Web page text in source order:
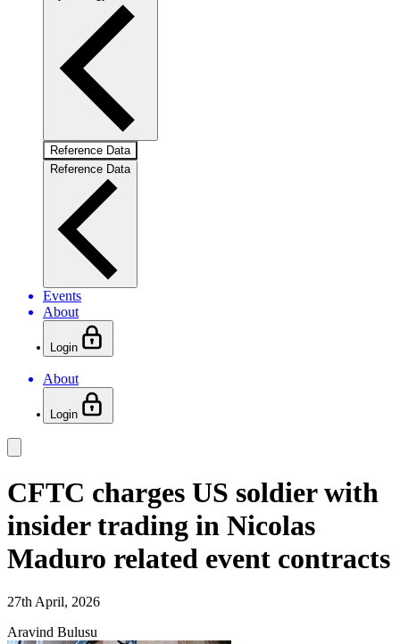
Reference Data
Reference Data
Events
About
Login
About
Login
CFTC charges US soldier with
insider trading in Nicolas
Maduro related event contracts
27th April, 2026
Aravind Bulusu